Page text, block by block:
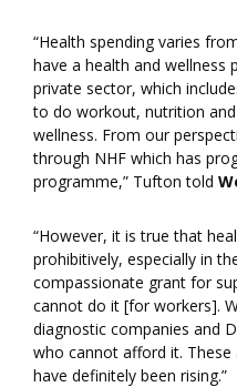
“Health spending varies
have a health and wellness
private sector, which
to do workout, nutrition
wellness. From our
through NHF which has
programme,” Tufton told
“However, it is true that
prohibitively, especially in
compassionate grant for
cannot do it [for workers].
diagnostic companies and
who cannot afford it.
have definitely been rising.”